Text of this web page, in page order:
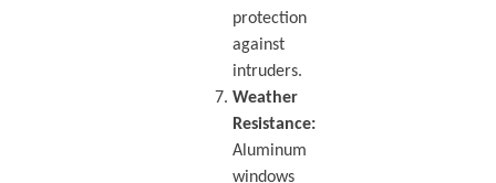
protection
against
intruders.
Weather
Resistance:
Aluminum
windows